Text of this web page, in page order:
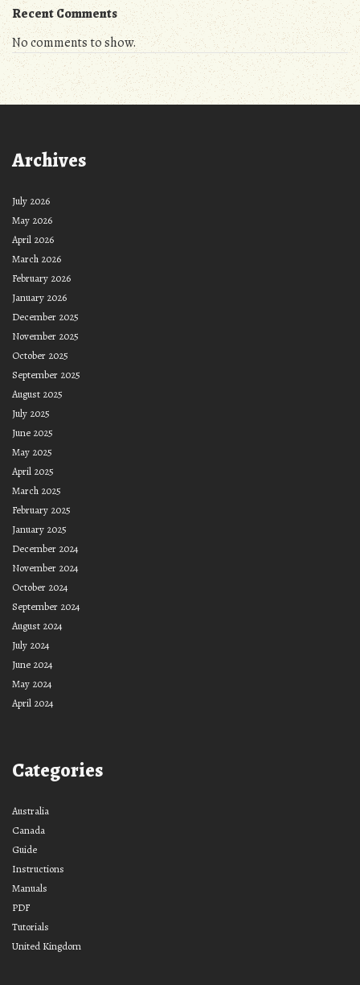
Recent Comments
No comments to show.
Archives
July 2026
May 2026
April 2026
March 2026
February 2026
January 2026
December 2025
November 2025
October 2025
September 2025
August 2025
July 2025
June 2025
May 2025
April 2025
March 2025
February 2025
January 2025
December 2024
November 2024
October 2024
September 2024
August 2024
July 2024
June 2024
May 2024
April 2024
Categories
Australia
Canada
Guide
Instructions
Manuals
PDF
Tutorials
United Kingdom